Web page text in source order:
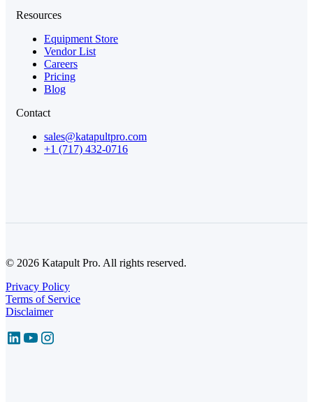
Resources
Equipment Store
Vendor List
Careers
Pricing
Blog
Contact
sales@katapultpro.com
+1 (717) 432-0716
© 2026 Katapult Pro. All rights reserved.
Privacy Policy
Terms of Service
Disclaimer